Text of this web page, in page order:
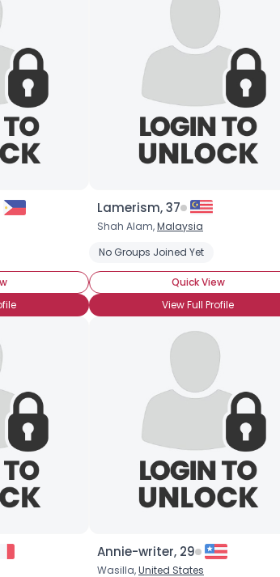
Chocolate Covered Strawberries Chocolate Milkshake
Lamerism, 37
Shah Alam,Malaysia
No Groups Joined Yet
Quick View
View Full Profile
Annie-writer, 29
Wasilla,United States
×
00